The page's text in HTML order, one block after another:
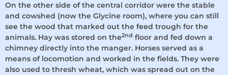
On the other side of the central corridor were the stable
and cowshed (now the Glycine room), where you can still
see the wood that marked out the feed trough for the
animals. Hay was stored on the2nd floor and fed down a
chimney directly into the manger. Horses served as a
means of locomotion and worked in the fields. They were
also used to thresh wheat, which was spread out on the